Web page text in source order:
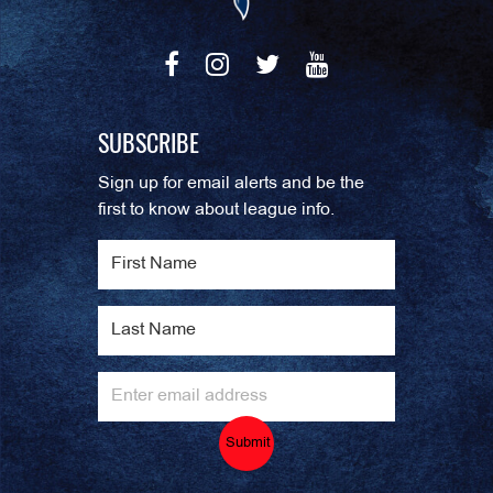
SUBSCRIBE
Sign up for email alerts and be the
first to know about league info.
Submit